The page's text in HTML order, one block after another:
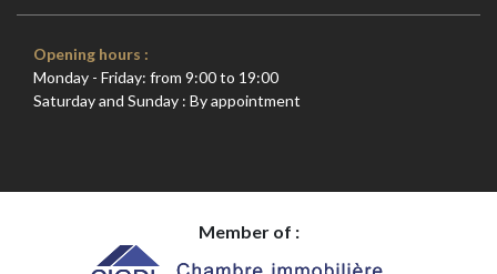
Opening hours :
Monday - Friday: from 9:00 to 19:00
Saturday and Sunday : By appointment
Member of :